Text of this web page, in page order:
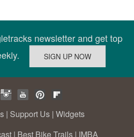
newsletter and get top
| Support Us | Widgets
| Best Bike Trails | IMBA